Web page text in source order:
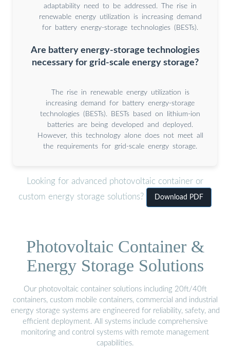
adaptability need to be addressed. The rise in
renewable energy utilization is increasing demand
for battery energy-storage technologies (BESTs).
Are battery energy-storage technologies
necessary for grid-scale energy storage?
The rise in renewable energy utilization is
increasing demand for battery energy-storage
technologies (BESTs). BESTs based on lithium-ion
batteries are being developed and deployed.
However, this technology alone does not meet all
the requirements for grid-scale energy storage.
Looking for advanced photovoltaic container or
custom energy storage solutions?
Download PDF
Photovoltaic Container &
Energy Storage Solutions
Our photovoltaic container solutions including 20ft/40ft
containers, custom mobile containers, commercial and industrial
energy storage systems are engineered for reliability, safety, and
efficient deployment. All systems include comprehensive
monitoring and control systems with remote management
capabilities.